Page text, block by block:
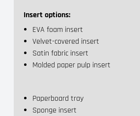
Insert options:
EVA foam insert
Velvet-covered insert
Satin fabric insert
Molded paper pulp insert
Paperboard tray
Sponge insert